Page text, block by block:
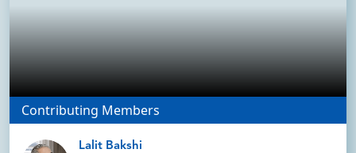
Contributing Members
Lalit Bakshi